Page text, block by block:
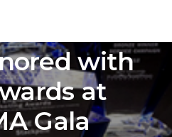
with
at
Gala